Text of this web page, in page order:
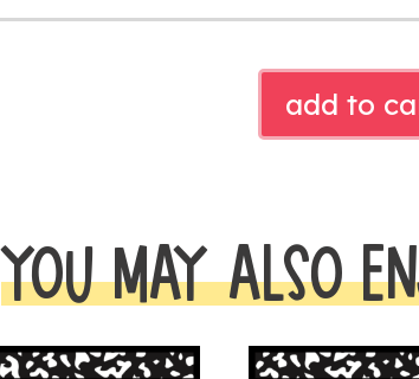
MINI
add to
YOU MAY ALSO